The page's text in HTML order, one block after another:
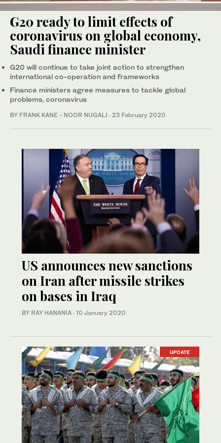
G20 ready to limit effects of
coronavirus on global economy,
Saudi finance minister
G20 will continue to take joint action to strengthen
international co-operation and frameworks
Finance ministers agree measures to tackle global
problems, coronavirus
BY FRANK KANE - NOOR NUGALI · 23 February 2020
US announces new sanctions
on Iran after missile strikes
on bases in Iraq
BY RAY HANANIA · 10 January 2020
UPDATE